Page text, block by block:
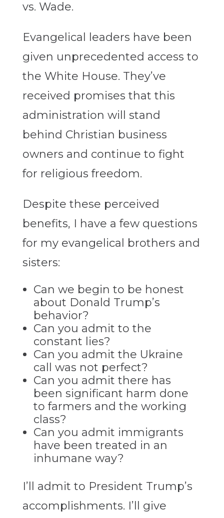
vs. Wade.
Evangelical leaders have been
given unprecedented access to
the White House. They’ve
received promises that this
administration will stand
behind Christian business
owners and continue to fight
for religious freedom.
Despite these perceived
benefits, I have a few questions
for my evangelical brothers and
sisters:
Can we begin to be honest
about Donald Trump’s
behavior?
Can you admit to the
constant lies?
Can you admit the Ukraine
call was not perfect?
Can you admit there has
been significant harm done
to farmers and the working
class?
Can you admit immigrants
have been treated in an
inhumane way?
I’ll admit to President Trump’s
accomplishments. I’ll give